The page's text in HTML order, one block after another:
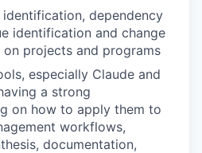
dependency
identification and change
on projects and programs
especially Claude and
a strong
on how to apply them to
workflows,
documentation,